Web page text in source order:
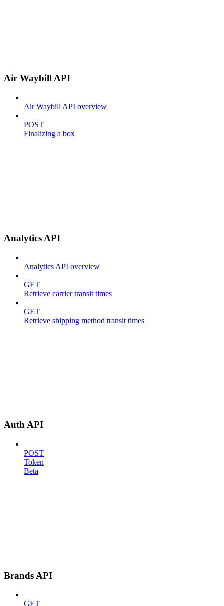
Air Waybill API
Air Waybill API overview
POST
Finalizing a box
Analytics API
Analytics API overview
GET
Retrieve carrier transit times
GET
Retrieve shipping method transit times
Auth API
POST
Token
Beta
Brands API
GET